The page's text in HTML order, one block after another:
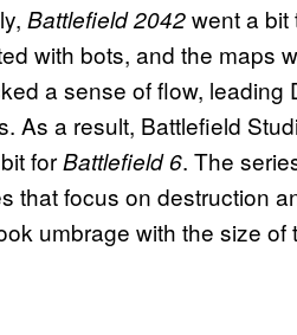
Battlefield 2042went a
with bots, and the maps
a sense of flow, leading
As a result, Battlefield
forBattlefield 6. The
that focus on destruction
umbrage with the size of